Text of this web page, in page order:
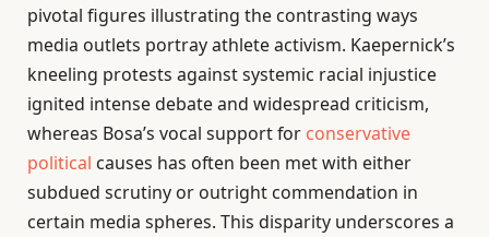
pivotal figures illustrating the contrasting ways
media outlets portray athlete activism. Kaepernick’s
kneeling protests against systemic racial injustice
ignited intense debate and widespread criticism,
whereas Bosa’s vocal support for conservative
political causes has often been met with either
subdued scrutiny or outright commendation in
certain media spheres. This disparity underscores a